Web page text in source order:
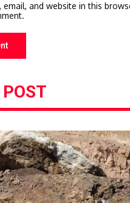
email, and website in this